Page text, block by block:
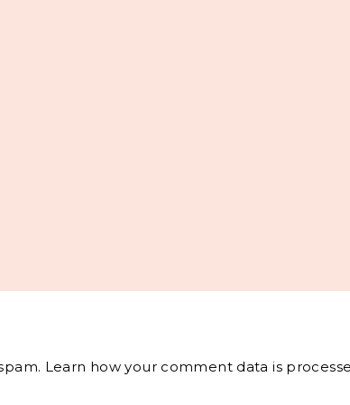
Learn how your comment data is